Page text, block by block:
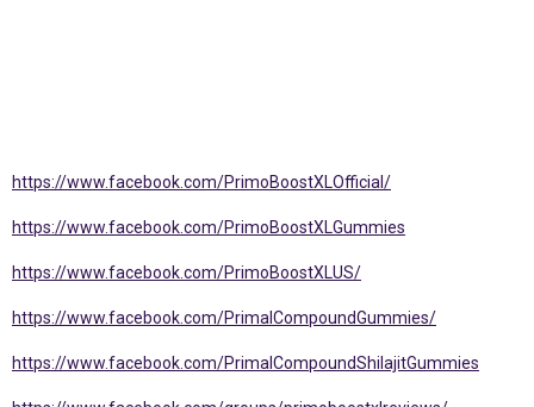
https://www.facebook.com/PrimoBoostXLOfficial/
https://www.facebook.com/PrimoBoostXLGummies
https://www.facebook.com/PrimoBoostXLUS/
https://www.facebook.com/PrimalCompoundGummies/
https://www.facebook.com/PrimalCompoundShilajitGummies